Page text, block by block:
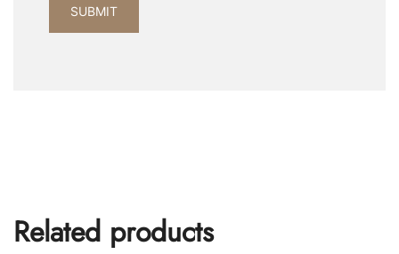
Related products